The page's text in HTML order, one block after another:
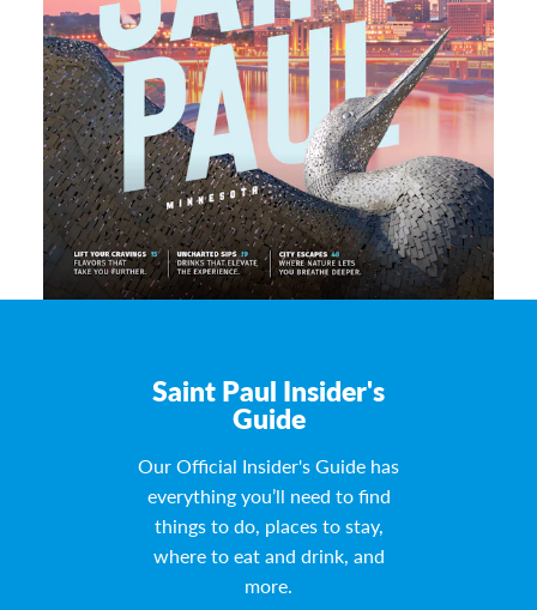
Saint Paul Insider's
Guide
Our Official Insider's Guide has
everything you’ll need to find
things to do, places to stay,
where to eat and drink, and
more.